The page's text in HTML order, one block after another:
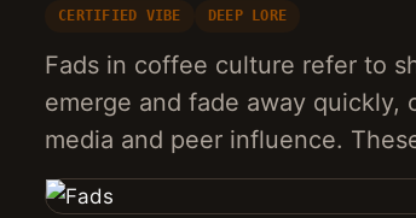
CERTIFIED VIBE DEEP LORE
Fads in coffee culture refer to
emerge and fade away quickly,
media and peer influence.